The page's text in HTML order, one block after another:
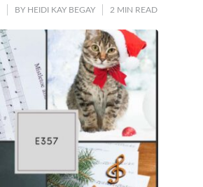
BY HEIDI KAY BEGAY 2 MIN READ